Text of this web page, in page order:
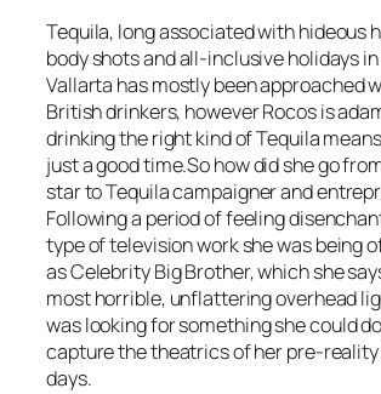
Tequila, long associated with hideous
body shots and all-inclusive holidays
Vallarta has mostly been approached
British drinkers, however Rocos is
drinking the right kind of Tequila
just a good time.So how did she go
star to Tequila campaigner and
Following a period of feeling
type of television work she was being
as Celebrity Big Brother, which she
most horrible, unflattering overhead
was looking for something she could
capture the theatrics of her pre-
days.